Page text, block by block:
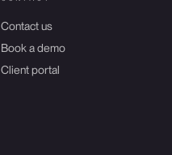
Contact us
Book a demo
Client portal